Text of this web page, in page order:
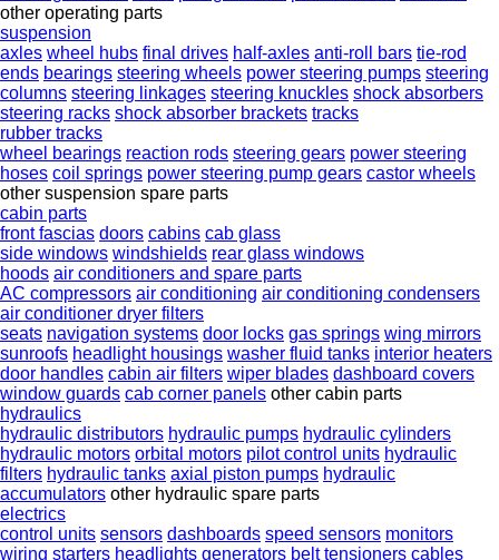
other operating parts
suspension
axles wheel hubs final drives half-axles anti-roll bars tie-rod
ends bearings steering wheels power steering pumps steering
columns steering linkages steering knuckles shock absorbers
steering racks shock absorber brackets tracks
rubber tracks
wheel bearings reaction rods steering gears power steering
hoses coil springs power steering pump gears castor wheels
other suspension spare parts
cabin parts
front fascias doors cabins cab glass
side windows windshields rear glass windows
hoods air conditioners and spare parts
AC compressors air conditioning air conditioning condensers
air conditioner dryer filters
seats navigation systems door locks gas springs wing mirrors
sunroofs headlight housings washer fluid tanks interior heaters
door handles cabin air filters wiper blades dashboard covers
window guards cab corner panels other cabin parts
hydraulics
hydraulic distributors hydraulic pumps hydraulic cylinders
hydraulic motors orbital motors pilot control units hydraulic
filters hydraulic tanks axial piston pumps hydraulic
accumulators other hydraulic spare parts
electrics
control units sensors dashboards speed sensors monitors
wiring starters headlights generators belt tensioners cables